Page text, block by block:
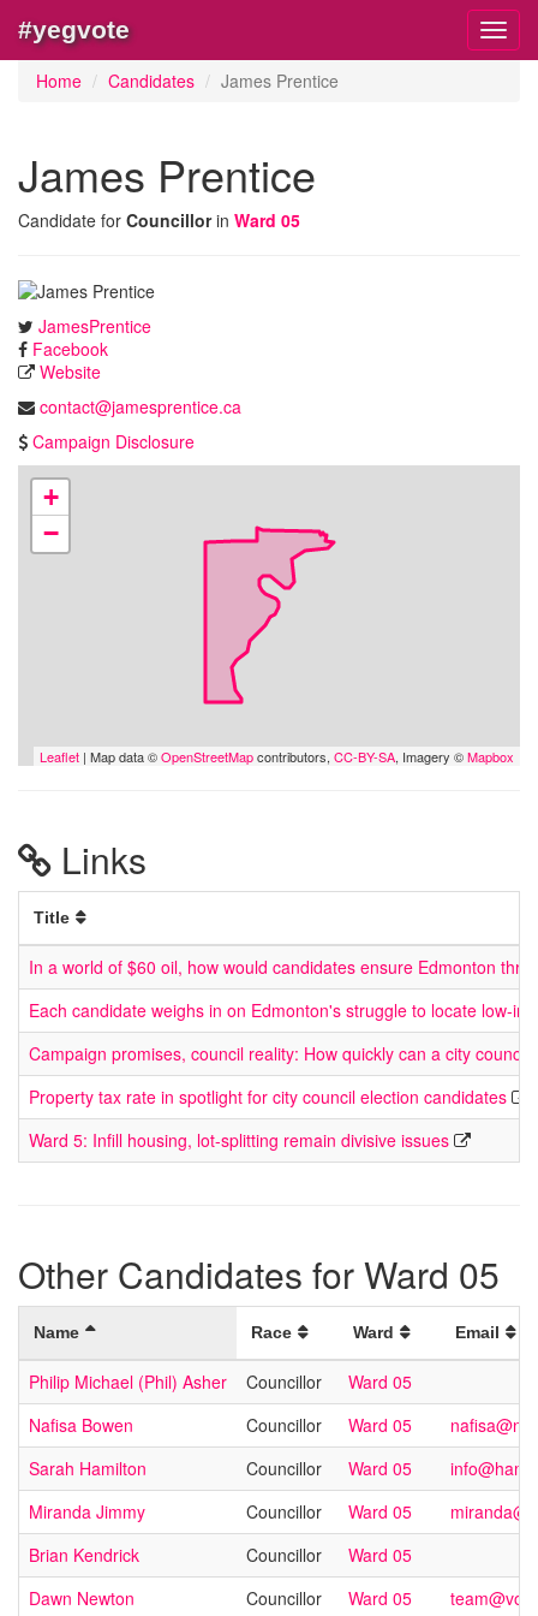
#yegvote
Home Candidates James Prentice
James Prentice
Candidate for Councillorin Ward 05
JamesPrentice
Facebook
Website
contact@jamesprentice.ca
Campaign Disclosure
+
−
Leaflet | Map data ©OpenStreetMapcontributors, CC-BY-SA, Imagery ©Mapbox
Links
Title
In a world of $60 oil, how would candidates ensure Edmonton
Each candidate weighs in on Edmonton's struggle to locate low-
Campaign promises, council reality: How quickly can a city
Property tax rate in spotlight for city council election candidates
Ward 5: Infill housing, lot-splitting remain divisive issues
Other Candidates for Ward 05
Name Race Ward Email
Philip Michael (Phil) Asher Councillor
Ward 05
Nafisa Bowen
Councillor Ward 05
Sarah Hamilton
Councillor Ward 05
Miranda Jimmy
Councillor Ward 05
Brian Kendrick
Councillor
Ward 05
Dawn Newton
Councillor Ward 05